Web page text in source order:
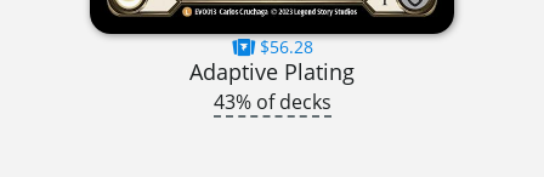
$56.28
Adaptive Plating
43% of decks